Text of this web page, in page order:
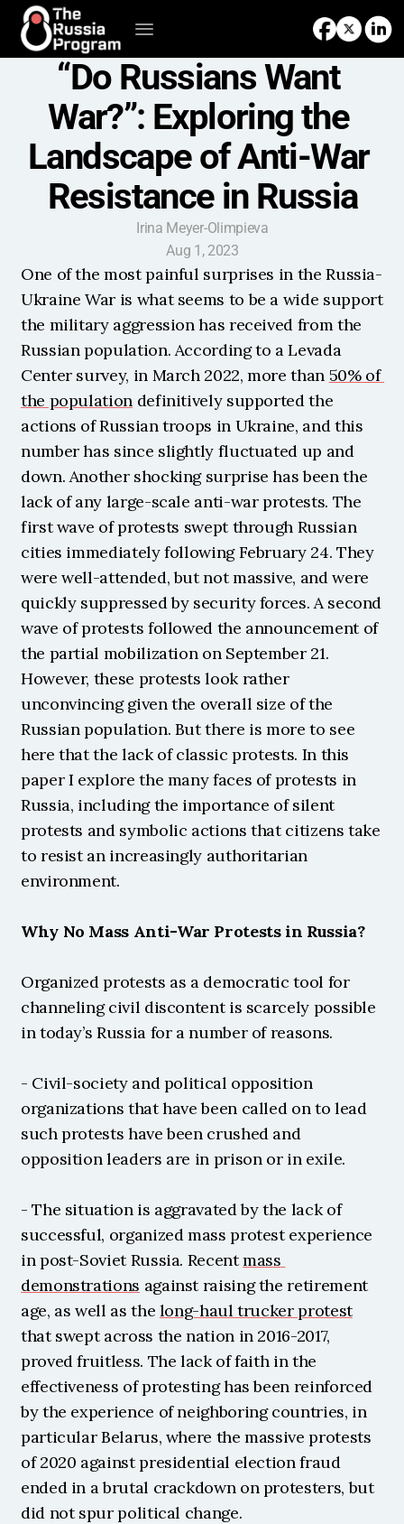
“Do Russians Want
War?”: Exploring the
Landscape of Anti-War
Resistance in Russia
Irina Meyer-Olimpieva
Aug 1, 2023
One of the most painful surprises in the Russia-
Ukraine War is what seems to be a wide support
the military aggression has received from the
Russian population. According to a Levada
Center survey, in March 2022, more than 50% of
the population definitively supported the
actions of Russian troops in Ukraine, and this
number has since slightly fluctuated up and
down. Another shocking surprise has been the
lack of any large-scale anti-war protests. The
first wave of protests swept through Russian
cities immediately following February 24. They
were well-attended, but not massive, and were
quickly suppressed by security forces. A second
wave of protests followed the announcement of
the partial mobilization on September 21.
However, these protests look rather
unconvincing given the overall size of the
Russian population. But there is more to see
here that the lack of classic protests. In this
paper I explore the many faces of protests in
Russia, including the importance of silent
protests and symbolic actions that citizens take
to resist an increasingly authoritarian
environment.
Why No Mass Anti-War Protests in Russia?
Organized protests as a democratic tool for
channeling civil discontent is scarcely possible
in today’s Russia for a number of reasons.
- Civil-society and political opposition
organizations that have been called on to lead
such protests have been crushed and
opposition leaders are in prison or in exile.
- The situation is aggravated by the lack of
successful, organized mass protest experience
in post-Soviet Russia. Recent mass
demonstrations against raising the retirement
age, as well as the long-haul trucker protest
that swept across the nation in 2016-2017,
proved fruitless. The lack of faith in the
effectiveness of protesting has been reinforced
by the experience of neighboring countries, in
particular Belarus, where the massive protests
of 2020 against presidential election fraud
ended in a brutal crackdown on protesters, but
did not spur political change.